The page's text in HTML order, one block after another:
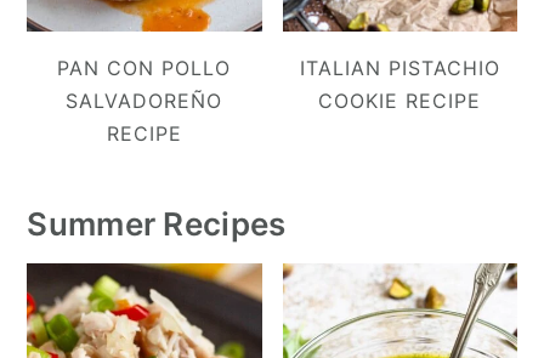
PAN CON POLLO
SALVADOREÑO
RECIPE
ITALIAN PISTACHIO
COOKIE RECIPE
Summer Recipes